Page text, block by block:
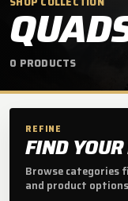
C
O
L
L
E
C
0 PRODUCTS
REFINE
FIND
Browse
and product